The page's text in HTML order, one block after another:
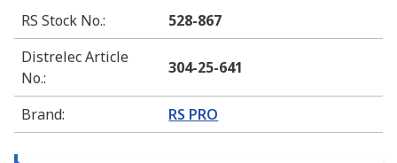
RS Stock No.:
528-867
Distrelec Article
No.:
304-25-641
Brand: RS PRO